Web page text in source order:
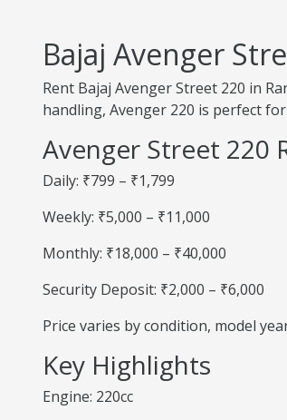
Bajaj Avenger
Rent Bajaj Avenger Street 220 in
handling, Avenger 220 is perfect
Avenger Street 220
Daily: ₹799 – ₹1,799
Weekly: ₹5,000 – ₹11,000
Monthly: ₹18,000 – ₹40,000
Security Deposit: ₹2,000 – ₹6,000
Price varies by condition, model
Key Highlights
Engine: 220cc